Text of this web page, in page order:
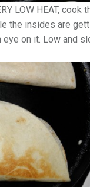
LOW HEAT, cook
the insides are
on it. Low and